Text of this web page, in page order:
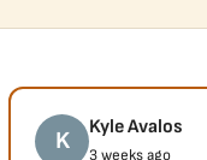
K Kyle Avalos
3 weeks ago